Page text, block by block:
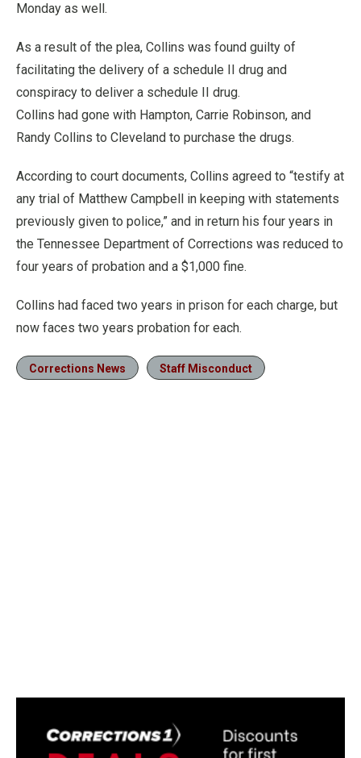
Monday as well.
As a result of the plea, Collins was found guilty of
facilitating the delivery of a schedule II drug and
conspiracy to deliver a schedule II drug.
Collins had gone with Hampton, Carrie Robinson, and
Randy Collins to Cleveland to purchase the drugs.
According to court documents, Collins agreed to “testify at
any trial of Matthew Campbell in keeping with statements
previously given to police,” and in return his four years in
the Tennessee Department of Corrections was reduced to
four years of probation and a $1,000 fine.
Collins had faced two years in prison for each charge, but
now faces two years probation for each.
Corrections News Staff Misconduct